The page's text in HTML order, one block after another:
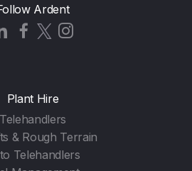
Ardent
Plant Hire
Telehandlers
& Rough Terrain
Telehandlers